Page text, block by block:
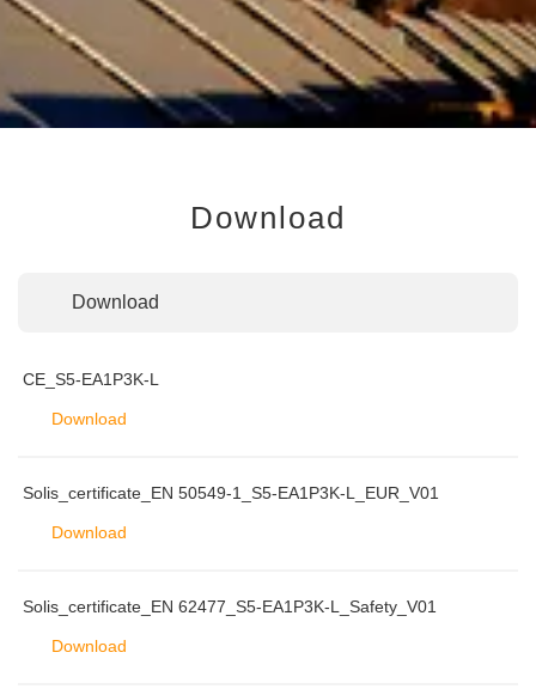
Download
Download
CE_S5-EA1P3K-L
Download
Solis_certificate_EN 50549-1_S5-EA1P3K-L_EUR_V01
Download
Solis_certificate_EN 62477_S5-EA1P3K-L_Safety_V01
Download